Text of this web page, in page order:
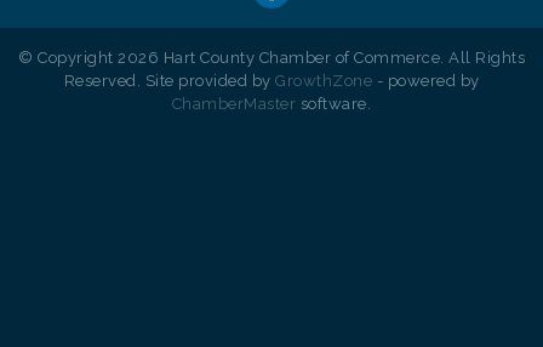
© Copyright 2026 Hart County Chamber of Commerce. All Rights
Reserved. Site provided by GrowthZone - powered by
ChamberMaster software.